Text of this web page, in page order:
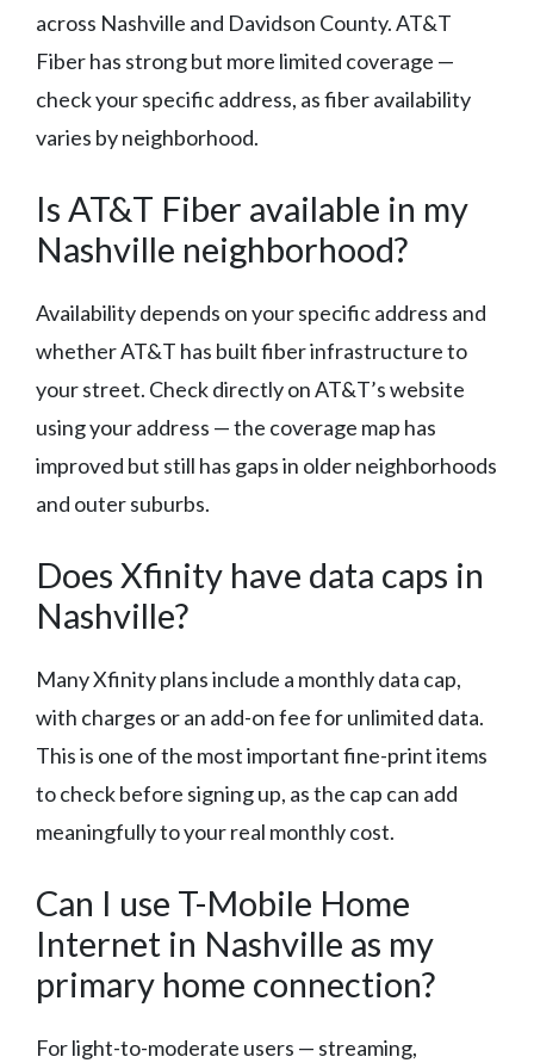
across Nashville and Davidson County. AT&T
Fiber has strong but more limited coverage —
check your specific address, as fiber availability
varies by neighborhood.
Is AT&T Fiber available in my
Nashville neighborhood?
Availability depends on your specific address and
whether AT&T has built fiber infrastructure to
your street. Check directly on AT&T’s website
using your address — the coverage map has
improved but still has gaps in older neighborhoods
and outer suburbs.
Does Xfinity have data caps in
Nashville?
Many Xfinity plans include a monthly data cap,
with charges or an add-on fee for unlimited data.
This is one of the most important fine-print items
to check before signing up, as the cap can add
meaningfully to your real monthly cost.
Can I use T-Mobile Home
Internet in Nashville as my
primary home connection?
For light-to-moderate users — streaming,